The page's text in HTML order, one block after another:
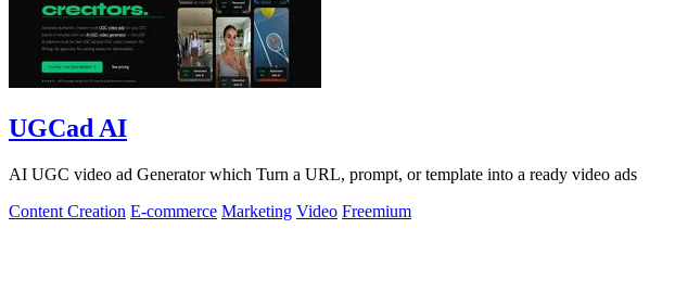
UGCad AI
AI UGC video ad Generator which Turn a URL, prompt, or template into a ready video ads
Content Creation E-commerce Marketing Video Freemium